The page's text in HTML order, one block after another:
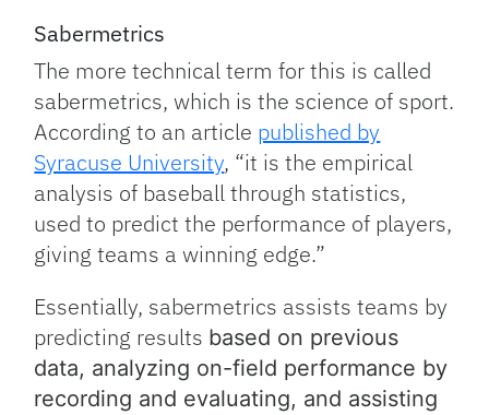
Sabermetrics
The more technical term for this is called
sabermetrics, which is the science of sport.
According to an article published by
Syracuse University, “it is the empirical
analysis of baseball through statistics,
used to predict the performance of players,
giving teams a winning edge.”
Essentially, sabermetrics assists teams by
predicting results based on previous
data, analyzing on-field performance by
recording and evaluating, and assisting